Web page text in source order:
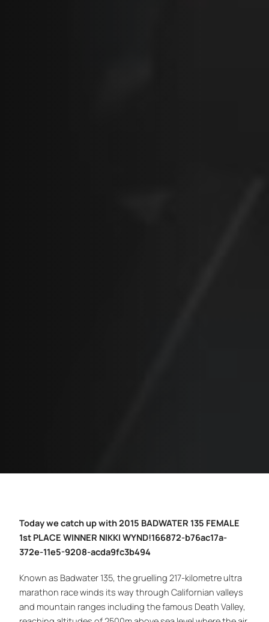
Today we catch up with 2015 BADWATER 135 FEMALE
1st PLACE WINNER NIKKI WYND!166872-b76ac17a-
372e-11e5-9208-acda9fc3b494
Known as Badwater 135, the gruelling 217-kilometre ultra
marathon race winds its way through Californian valleys
and mountain ranges including the famous Death Valley,